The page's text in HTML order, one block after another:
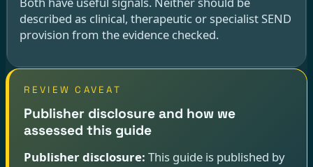
described as clinical, therapeutic or specialist SEND
provision from the evidence checked.
REVIEW CAVEAT
Publisher disclosure and how we
assessed this guide
Publisher disclosure: This guide is published by